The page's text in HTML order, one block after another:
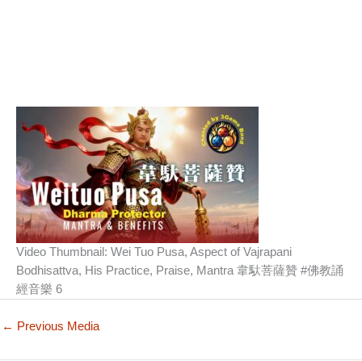
Video Thumbnail: Wei Tuo Pusa, Aspect of Vajrapani
Bodhisattva, His Practice, Praise, Mantra 韋馱菩薩贊 #佛教誦
經音樂 6
← Previous Media